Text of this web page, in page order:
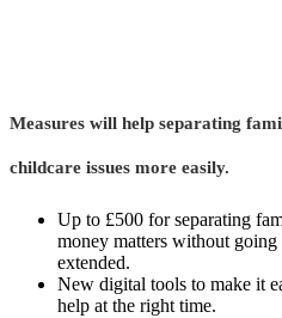
Measures will help separating
childcare issues more easily.
Up to £500 for separating
money matters without
extended.
New digital tools to make it
help at the right time.